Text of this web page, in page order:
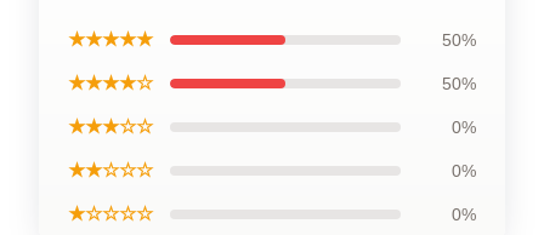
★★★★★ 50%
★★★★☆ 50%
★★★☆☆ 0%
★★☆☆☆ 0%
★☆☆☆☆ 0%